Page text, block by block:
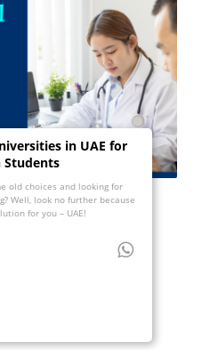
in UAE for
Students
old choices and looking for
Well, look no further because
for you – UAE!